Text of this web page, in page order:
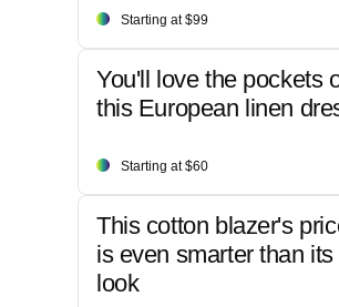
Starting at $99
You'll love the pockets
this European linen
Starting at $60
This cotton blazer's
is even smarter than its
look